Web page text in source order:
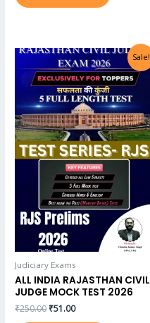
Sale!
Judiciary Exams
ALL INDIA RAJASTHAN CIVIL
JUDGE MOCK TEST 2026
₹250.00 ₹51.00